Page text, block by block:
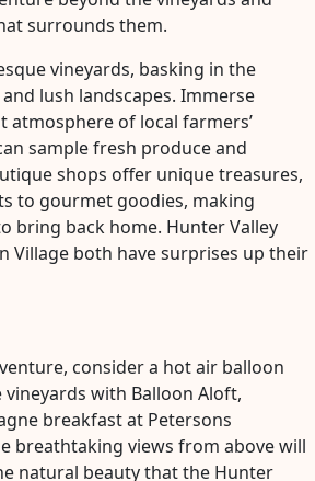
surrounds them.
vineyards, basking in the
lush landscapes. Immerse
atmosphere of local farmers’
sample fresh produce and
shops offer unique treasures,
to gourmet goodies, making
bring back home. Hunter Valley
Village both have surprises up their
consider a hot air balloon
with Balloon Aloft,
breakfast at Petersons
breathtaking views from above will
natural beauty that the Hunter